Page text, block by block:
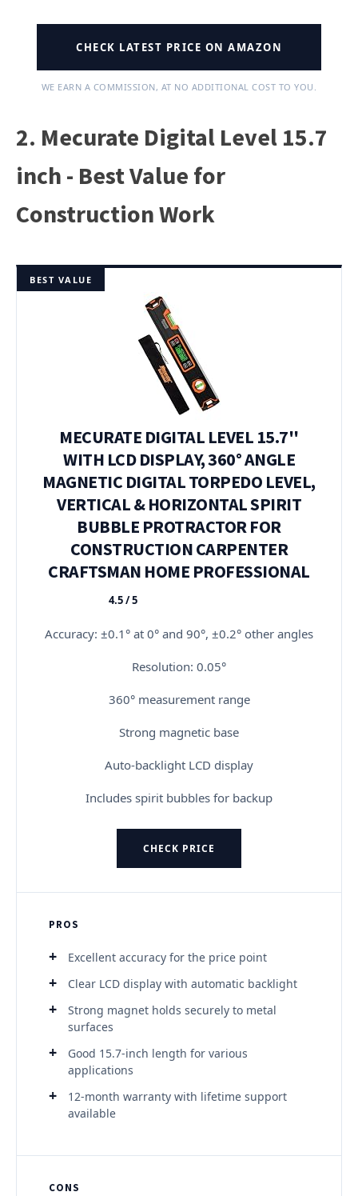
CHECK LATEST PRICE ON AMAZON
WE EARN A COMMISSION, AT NO ADDITIONAL COST TO YOU.
2. Mecurate Digital Level 15.7
inch - Best Value for
Construction Work
BEST VALUE
MECURATE DIGITAL LEVEL 15.7''
WITH LCD DISPLAY, 360° ANGLE
MAGNETIC DIGITAL TORPEDO LEVEL,
VERTICAL & HORIZONTAL SPIRIT
BUBBLE PROTRACTOR FOR
CONSTRUCTION CARPENTER
CRAFTSMAN HOME PROFESSIONAL
★★★★★
4.5 / 5
Accuracy: ±0.1° at 0° and 90°, ±0.2° other angles
Resolution: 0.05°
360° measurement range
Strong magnetic base
Auto-backlight LCD display
Includes spirit bubbles for backup
CHECK PRICE
PROS
Excellent accuracy for the price point
Clear LCD display with automatic backlight
Strong magnet holds securely to metal
surfaces
Good 15.7-inch length for various
applications
12-month warranty with lifetime support
available
CONS